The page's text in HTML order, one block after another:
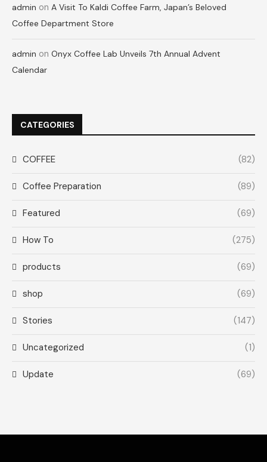
admin on A Visit To Kaldi Coffee Farm, Japan’s Beloved
Coffee Department Store
admin on Onyx Coffee Lab Unveils 7th Annual Advent
Calendar
CATEGORIES
COFFEE (82)
Coffee Preparation (89)
Featured (69)
How To (275)
products (69)
shop (69)
Stories (147)
Uncategorized (1)
Update (69)